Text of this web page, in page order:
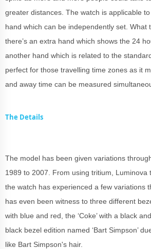
greater distances. The watch is applicable
hand which can be independently set. What
there’s an extra hand which shows the 24
another hand which is related to the
perfect for those travelling time zones as it
and away time can be measured
The Details
The model has been given variations
1989 to 2007. From using tritium, Luminova
the watch has experienced a few variations
has even been witness to three different
with blue and red, the ‘Coke’ with a black
black bezel edition named ‘Bart Simpson’
like Bart Simpson's hair.